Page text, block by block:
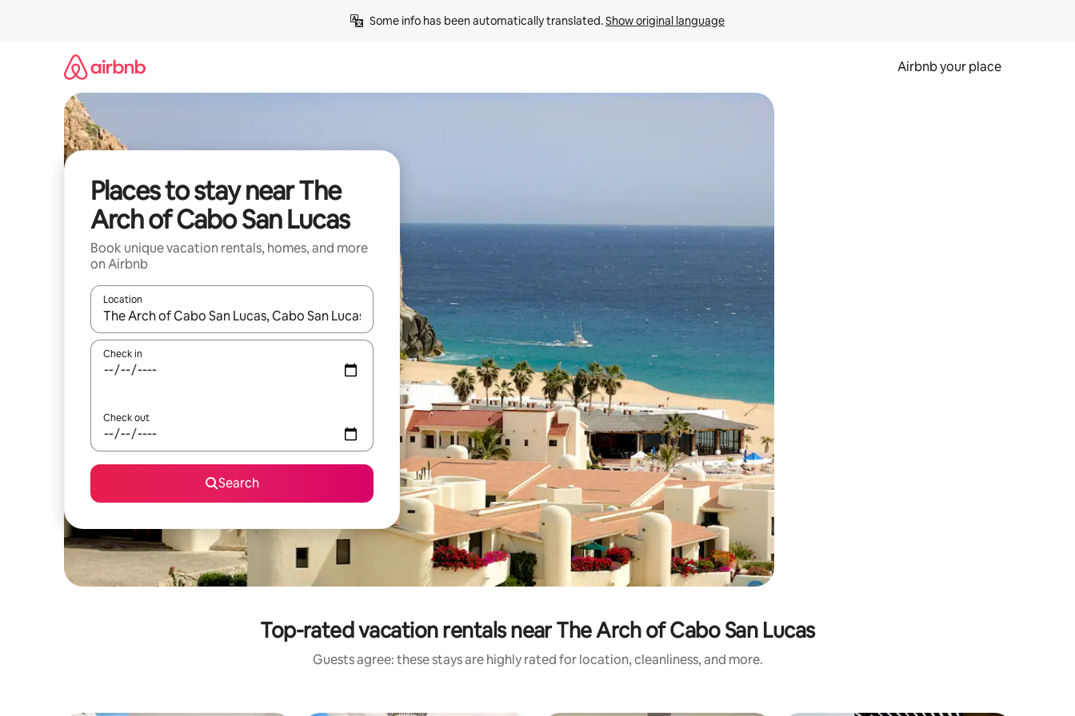
Some info has been automatically translated. Show original language
Airbnb your place
Places to stay near The
Arch of Cabo San Lucas
Book unique vacation rentals, homes, and more
on Airbnb
Location
When results are available, navigate with up and down arrow keys or explore by touch or swipe gestures.
Check in
Check out
Search
Top-rated vacation rentals near The Arch of Cabo San Lucas
Guests agree: these stays are highly rated for location, cleanliness, and more.